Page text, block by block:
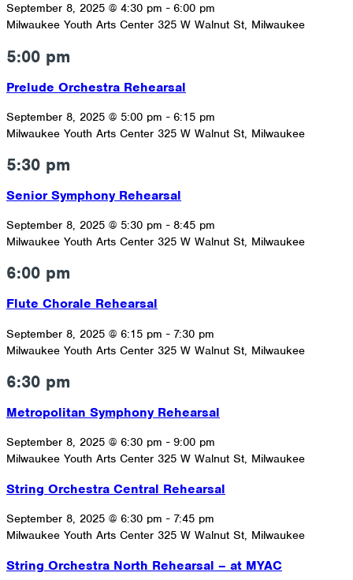
September 8, 2025 @ 4:30 pm - 6:00 pm
Milwaukee Youth Arts Center 325 W Walnut St, Milwaukee
5:00 pm
Prelude Orchestra Rehearsal
September 8, 2025 @ 5:00 pm - 6:15 pm
Milwaukee Youth Arts Center 325 W Walnut St, Milwaukee
5:30 pm
Senior Symphony Rehearsal
September 8, 2025 @ 5:30 pm - 8:45 pm
Milwaukee Youth Arts Center 325 W Walnut St, Milwaukee
6:00 pm
Flute Chorale Rehearsal
September 8, 2025 @ 6:15 pm - 7:30 pm
Milwaukee Youth Arts Center 325 W Walnut St, Milwaukee
6:30 pm
Metropolitan Symphony Rehearsal
September 8, 2025 @ 6:30 pm - 9:00 pm
Milwaukee Youth Arts Center 325 W Walnut St, Milwaukee
String Orchestra Central Rehearsal
September 8, 2025 @ 6:30 pm - 7:45 pm
Milwaukee Youth Arts Center 325 W Walnut St, Milwaukee
String Orchestra North Rehearsal – at MYAC